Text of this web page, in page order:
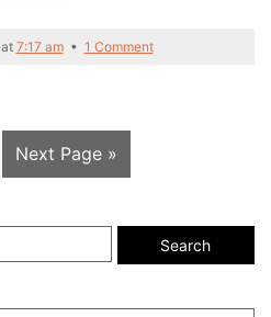
at 7:17 am• 1 Comment
Go
to
Next Page »